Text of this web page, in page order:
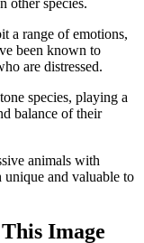
other species.
a range of emotions,
been known to
are distressed.
species, playing a
balance of their
animals with
unique and valuable to
Image